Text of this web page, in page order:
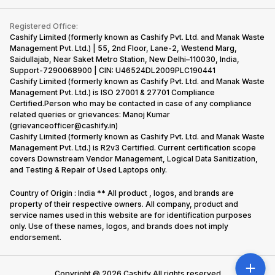
Recycle Phone
Find New Phone
Partner With Us
Become Supersale Partner
Corporate Information
iMac
Gaming Consoles
Contact Us
Warranty Policy
Refund Policy
Privacy Policy
Terms of Use
E-Waste Policy
Cookie Policy
What is Refurbished
Registered Office:
Cashify Limited (formerly known as Cashify Pvt. Ltd. and Manak Waste
Management Pvt. Ltd.) | 55, 2nd Floor, Lane-2, Westend Marg,
Saidullajab, Near Saket Metro Station, New Delhi–110030, India,
Support-7290068900 | CIN: U46524DL2009PLC190441
Cashify Limited (formerly known as Cashify Pvt. Ltd. and Manak Waste
Management Pvt. Ltd.) is ISO 27001 & 27701 Compliance
Certified.Person who may be contacted in case of any compliance
related queries or grievances: Manoj Kumar
(grievanceofficer@cashify.in)
Cashify Limited (formerly known as Cashify Pvt. Ltd. and Manak Waste
Management Pvt. Ltd.) is R2v3 Certified. Current certification scope
covers Downstream Vendor Management, Logical Data Sanitization,
and Testing & Repair of Used Laptops only.
Country of Origin : India ** All product , logos, and brands are
property of their respective owners. All company, product and
service names used in this website are for identification purposes
only. Use of these names, logos, and brands does not imply
endorsement.